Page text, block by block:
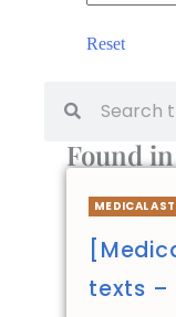
Found
MEDICAL
texts –
Reset